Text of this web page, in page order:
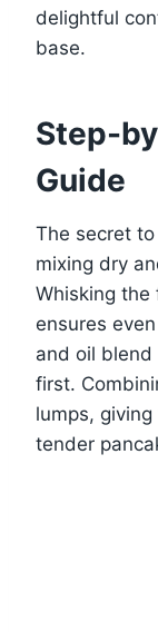
delightful
base.
Step-
Guide
The secret
mixing dry
Whisking
ensures
and oil blend
first.
lumps,
tender